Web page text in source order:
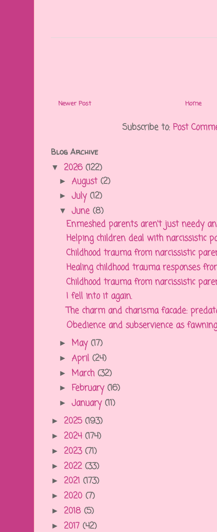
Newer Post Home
Subscribe to: Post
Blog Archive
▼ 2026 (122)
► August (2)
► July (12)
▼ June (8)
Enmeshed parents aren't just needy
Helping children deal with narcissistic
Childhood trauma from narcissistic
Healing childhood trauma responses
Childhood trauma from narcissistic
I fell into it again.
The charm and charisma facade:
Obedience and subservience as
► May (17)
► April (24)
► March (32)
► February (16)
► January (11)
► 2025 (193)
► 2024 (174)
► 2023 (71)
► 2022 (33)
► 2021 (173)
► 2020 (7)
► 2018 (5)
► 2017 (42)